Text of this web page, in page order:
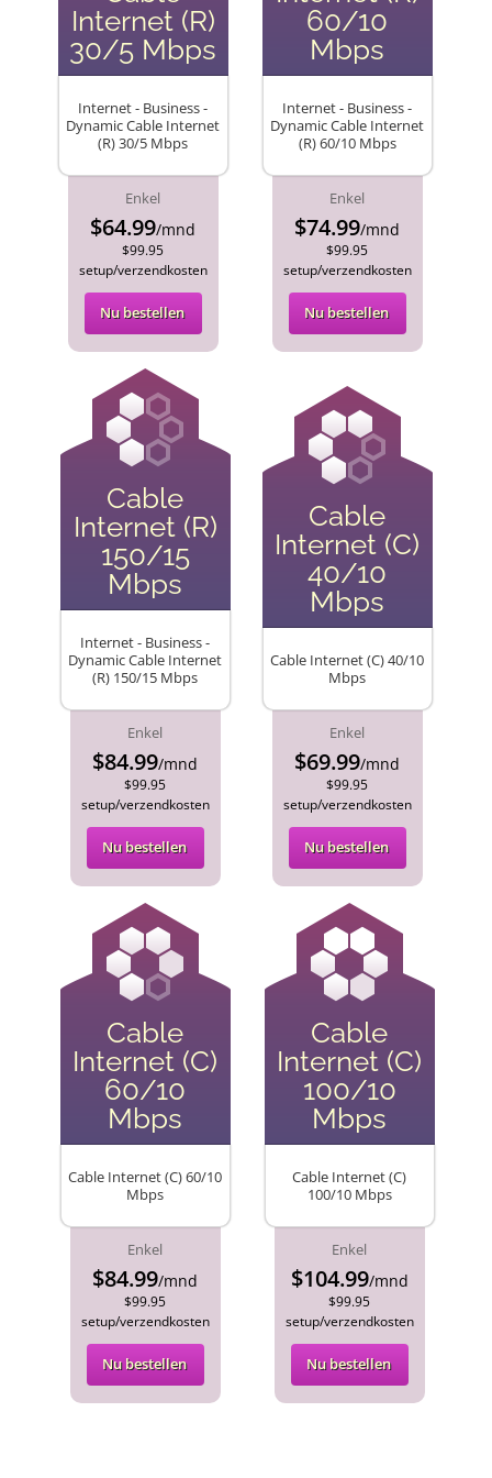
Internet (R)
30/5 Mbps
Internet - Business -
Dynamic Cable Internet
(R) 30/5 Mbps
Enkel
$64.99/mnd
$99.95
setup/verzendkosten
Nu bestellen
60/10
Mbps
Internet - Business -
Dynamic Cable Internet
(R) 60/10 Mbps
Enkel
$74.99/mnd
$99.95
setup/verzendkosten
Nu bestellen
Cable
Internet (R)
150/15
Mbps
Internet - Business -
Dynamic Cable Internet
(R) 150/15 Mbps
Enkel
$84.99/mnd
$99.95
setup/verzendkosten
Nu bestellen
Cable
Internet (C)
40/10
Mbps
Cable Internet (C) 40/10
Mbps
Enkel
$69.99/mnd
$99.95
setup/verzendkosten
Nu bestellen
Cable
Internet (C)
60/10
Mbps
Cable Internet (C) 60/10
Mbps
Enkel
$84.99/mnd
$99.95
setup/verzendkosten
Nu bestellen
Cable
Internet (C)
100/10
Mbps
Cable Internet (C)
100/10 Mbps
Enkel
$104.99/mnd
$99.95
setup/verzendkosten
Nu bestellen